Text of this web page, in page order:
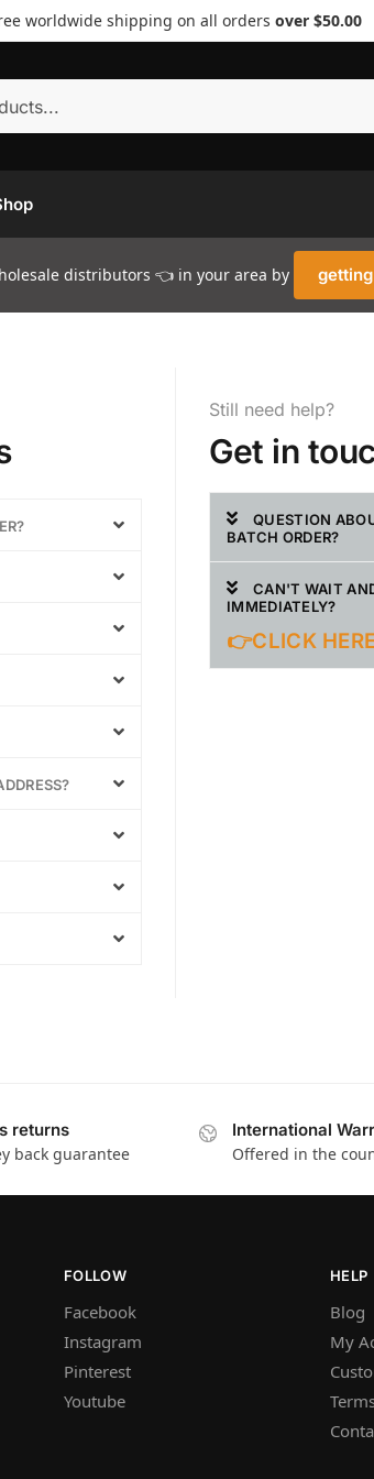
worldwide shipping on all orders over $50.00
distributors 👈 in your area by
Still need help?
Get in
QUESTION
BATCH ORDER?
CAN'T WAIT
IMMEDIATELY?
👉CLICK
returns
back guarantee
International
Offered in the
FOLLOW
Facebook
Instagram
Pinterest
Youtube
HELP
Blog
My